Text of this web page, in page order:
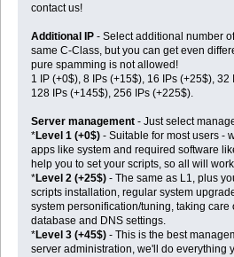
contact us!
Additional IP- Select additional number
same C-Class, but you can get even
pure spamming is not allowed!
1 IP (+0$), 8 IPs (+15$), 16 IPs (+25$),
128 IPs (+145$), 256 IPs (+225$).
Server management- Just select
*Level 1 (+0$)- Suitable for most users -
apps like system and required software
help you to set your scripts, so all will
*Level 2 (+25$)- The same as L1, plus
scripts installation, regular system
system personification/tuning, taking care
database and DNS settings.
*Level 3 (+45$)- This is the best
server administration, we'll do everything